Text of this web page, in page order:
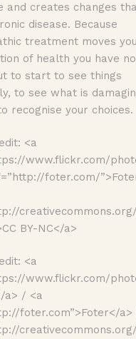
and creates changes
disease. Because
treatment moves
of health you have no
to start to see things
to see what is
recognise your choices.
<a
www.flickr.com/
foter.com/
BY-NC</a>
<a
www.flickr.com/
a> / <a
foter.com”>Foter</a>